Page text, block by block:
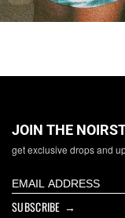
JOIN THE
get exclusive drops and
SUBSCRIBE →